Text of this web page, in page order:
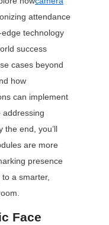
attendance
technology
success
cases beyond
how
can implement
addressing
the end, you’ll
are more
presence
a smarter,
Face